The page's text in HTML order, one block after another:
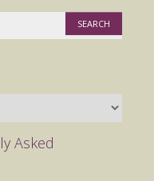
Asked